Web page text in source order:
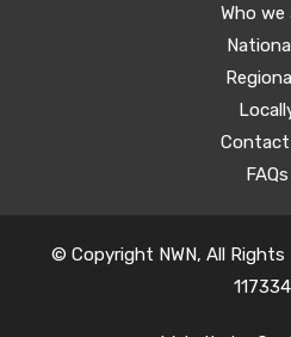
Who we
Contact
FAQs
© Copyright NWN, All Rights